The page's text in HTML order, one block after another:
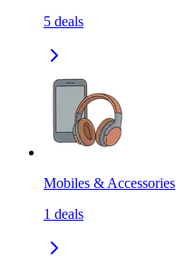
5 deals
Mobiles & Accessories
1 deals